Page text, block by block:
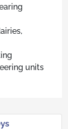
units